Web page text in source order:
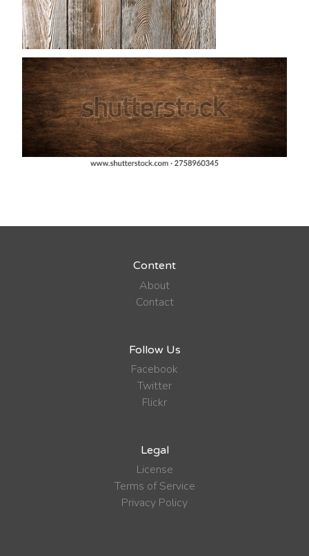
Content
About
Contact
Follow Us
Facebook
Twitter
Flickr
Legal
License
Terms of Service
Privacy Policy